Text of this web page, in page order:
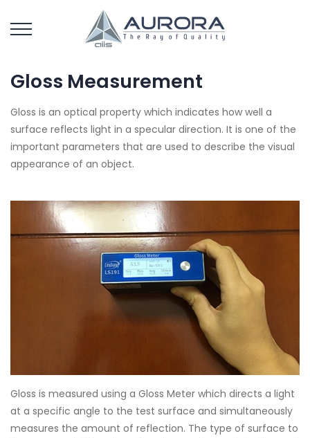
Gloss Measurement
Gloss is an optical property which indicates how well a
surface reflects light in a specular direction. It is one of the
important parameters that are used to describe the visual
appearance of an object.
Gloss is measured using a Gloss Meter which directs a light
at a specific angle to the test surface and simultaneously
measures the amount of reflection. The type of surface to